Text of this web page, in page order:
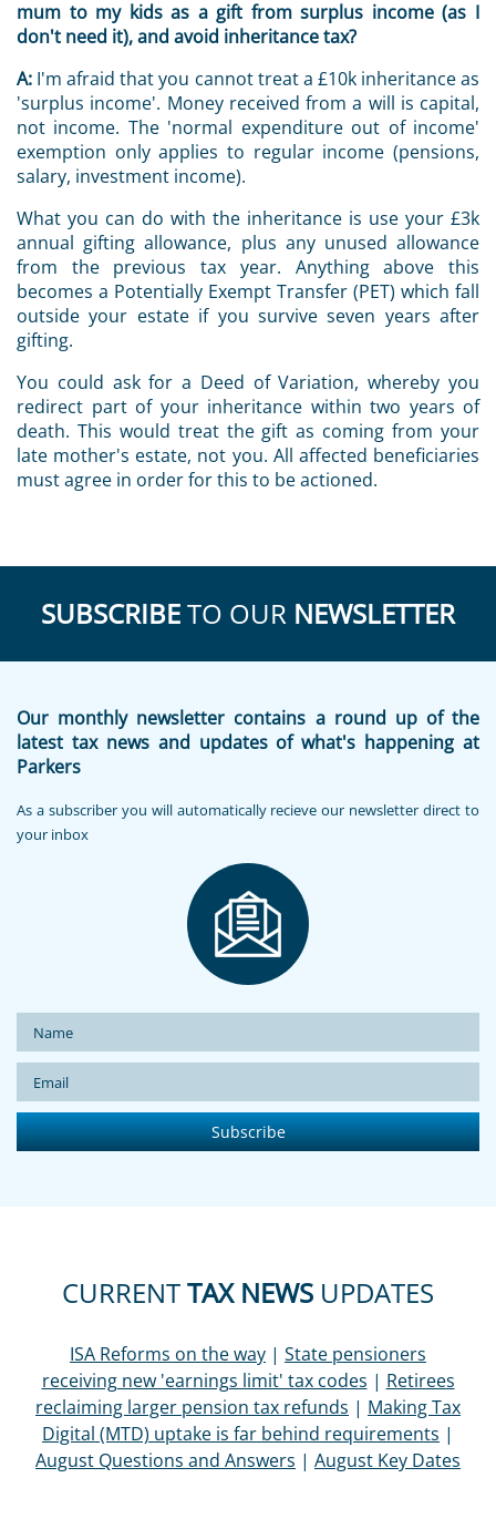
mum to my kids as a gift from surplus income (as I
don't need it), and avoid inheritance tax?
A: I'm afraid that you cannot treat a £10k inheritance as
'surplus income'. Money received from a will is capital,
not income. The 'normal expenditure out of income'
exemption only applies to regular income (pensions,
salary, investment income).
What you can do with the inheritance is use your £3k
annual gifting allowance, plus any unused allowance
from the previous tax year. Anything above this
becomes a Potentially Exempt Transfer (PET) which fall
outside your estate if you survive seven years after
gifting.
You could ask for a Deed of Variation, whereby you
redirect part of your inheritance within two years of
death. This would treat the gift as coming from your
late mother's estate, not you. All affected beneficiaries
must agree in order for this to be actioned.
SUBSCRIBETO OUR NEWSLETTER
Our monthly newsletter contains a round up of the
latest tax news and updates of what's happening at
Parkers
As a subscriber you will automatically recieve our newsletter direct to
your inbox
CURRENTTAX NEWS UPDATES
ISA Reforms on the way | State pensioners
receiving new 'earnings limit' tax codes | Retirees
reclaiming larger pension tax refunds | Making Tax
Digital (MTD) uptake is far behind requirements |
August Questions and Answers | August Key Dates